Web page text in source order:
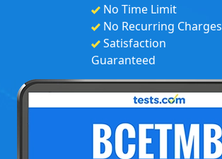
No Time Limit
No Recurring Charges
Satisfaction
Guaranteed